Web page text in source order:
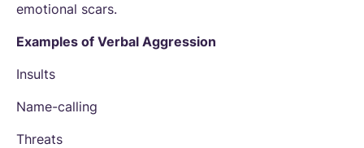
emotional scars.
Examples of Verbal Aggression
Insults
Name-calling
Threats